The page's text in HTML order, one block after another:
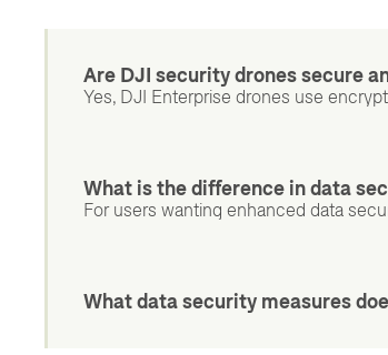
Are DJI security drones secure
Yes, DJI Enterprise drones use
What is the difference in data
For users wanting enhanced data
What data security measures